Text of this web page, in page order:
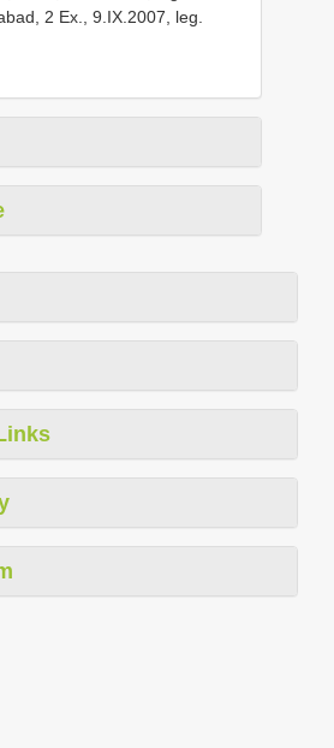
2 Ex., 9.IX.2007, leg.